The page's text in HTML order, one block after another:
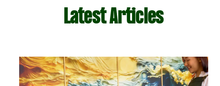
Latest Articles